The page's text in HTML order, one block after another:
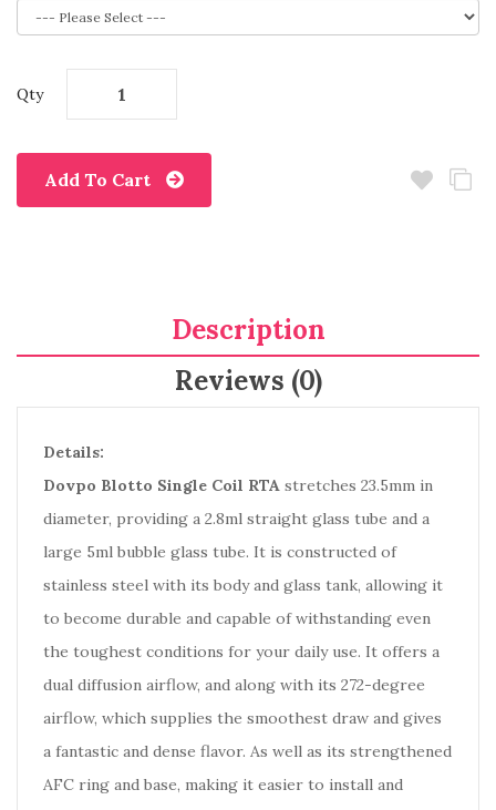
Qty
Add To Cart
Description
Reviews (0)
Details:
Dovpo Blotto Single Coil RTA stretches 23.5mm in
diameter, providing a 2.8ml straight glass tube and a
large 5ml bubble glass tube. It is constructed of
stainless steel with its body and glass tank, allowing it
to become durable and capable of withstanding even
the toughest conditions for your daily use. It offers a
dual diffusion airflow, and along with its 272-degree
airflow, which supplies the smoothest draw and gives
a fantastic and dense flavor. As well as its strengthened
AFC ring and base, making it easier to install and